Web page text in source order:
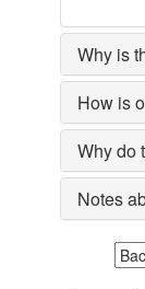
Why is
How is
Why do
Notes